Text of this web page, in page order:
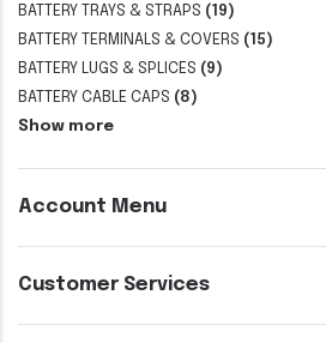
BATTERY TRAYS & STRAPS (19)
BATTERY TERMINALS & COVERS (15)
BATTERY LUGS & SPLICES (9)
BATTERY CABLE CAPS (8)
Show more
Account Menu
Customer Services